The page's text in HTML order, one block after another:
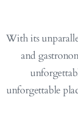
With its
and
unforgettable